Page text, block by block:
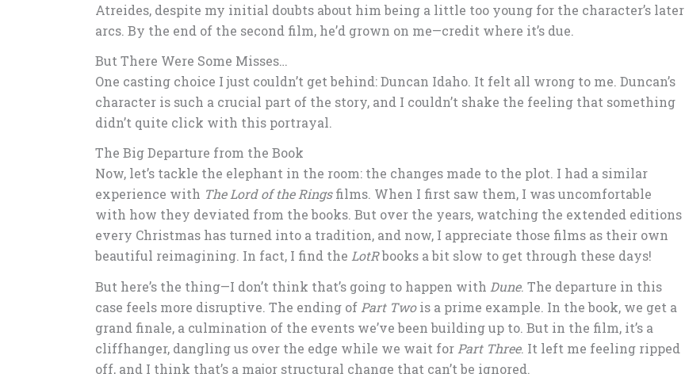
Atreides, despite my initial doubts about him being a little too young for the character’s later
arcs. By the end of the second film, he’d grown on me—credit where it’s due.
But There Were Some Misses…
One casting choice I just couldn’t get behind: Duncan Idaho. It felt all wrong to me. Duncan’s
character is such a crucial part of the story, and I couldn’t shake the feeling that something
didn’t quite click with this portrayal.
The Big Departure from the Book
Now, let’s tackle the elephant in the room: the changes made to the plot. I had a similar
experience with The Lord of the Ringsfilms. When I first saw them, I was uncomfortable
with how they deviated from the books. But over the years, watching the extended editions
every Christmas has turned into a tradition, and now, I appreciate those films as their own
beautiful reimagining. In fact, I find the LotRbooks a bit slow to get through these days!
But here’s the thing—I don’t think that’s going to happen with Dune. The departure in this
case feels more disruptive. The ending of Part Twois a prime example. In the book, we get a
grand finale, a culmination of the events we’ve been building up to. But in the film, it’s a
cliffhanger, dangling us over the edge while we wait for Part Three. It left me feeling ripped
off, and I think that’s a major structural change that can’t be ignored.